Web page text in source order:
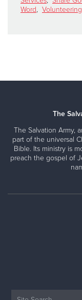
Word, Volunteering
The
The Salvation Army,
part of the universal
Bible. Its ministry is
preach the gospel of